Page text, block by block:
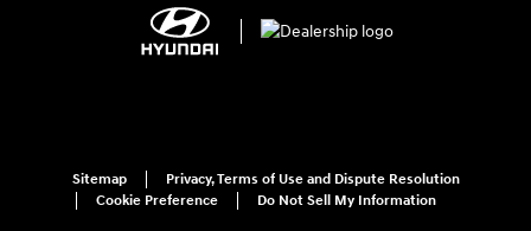
Sitemap
Privacy, Terms of Use and Dispute Resolution
Cookie Preference
Do Not Sell My Information